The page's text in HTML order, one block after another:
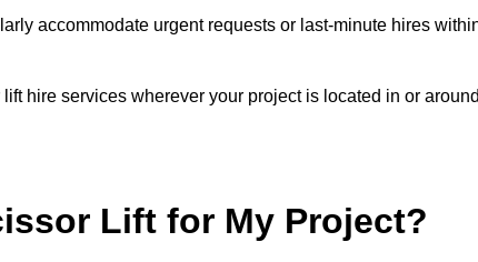
accommodate urgent requests or last-minute hires
hire services wherever your project is located in or
Lift for My Project?